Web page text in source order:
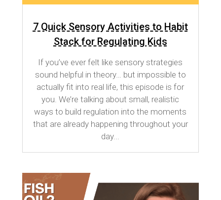
7 Quick Sensory Activities to Habit
Stack for Regulating Kids
If you’ve ever felt like sensory strategies
sound helpful in theory… but impossible to
actually fit into real life, this episode is for
you. We’re talking about small, realistic
ways to build regulation into the moments
that are already happening throughout your
day...